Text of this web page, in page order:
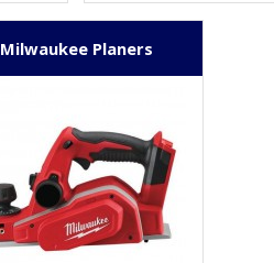
Milwaukee Planers